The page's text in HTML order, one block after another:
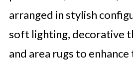
arranged in stylish
soft lighting, decorative
and area rugs to